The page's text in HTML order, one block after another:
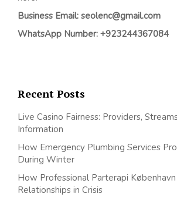
Business Email: seolenc@gmail.com
WhatsApp Number: +923244367084
Recent Posts
Live Casino Fairness: Providers,
Information
How Emergency Plumbing Services
During Winter
How Professional Parterapi
Relationships in Crisis